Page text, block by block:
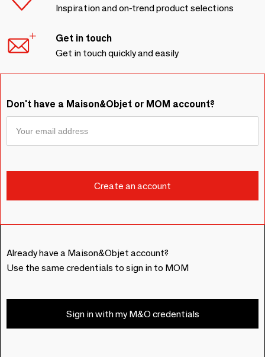
Inspiration and on-trend product selections
Get in touch
Get in touch quickly and easily
Don't have a Maison&Objet or MOM account?
Already have a Maison&Objet account?
Use the same credentials to sign in to MOM
Sign in with my M&O credentials